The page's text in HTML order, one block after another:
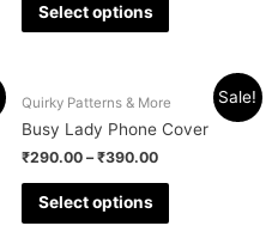
Select options
Sale!
Quirky Patterns & More
Busy Lady Phone Cover
₹290.00 –₹390.00
Select options